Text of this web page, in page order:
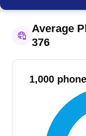
Average
376
1,000